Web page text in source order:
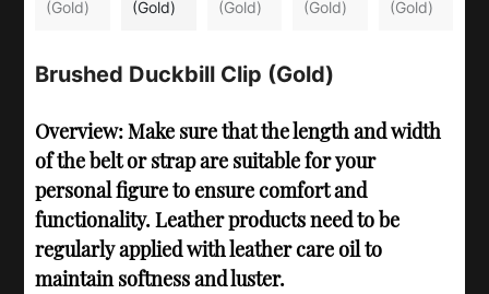
Brushed Duckbill Clip (Gold)
Overview: Make sure that the length and width
of the belt or strap are suitable for your
personal figure to ensure comfort and
functionality. Leather products need to be
regularly applied with leather care oil to
maintain softness and luster.